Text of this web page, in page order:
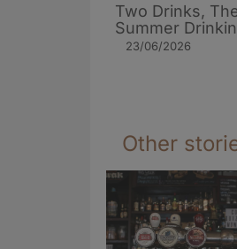
Two Drinks,
Summer
23/06/2026
Other